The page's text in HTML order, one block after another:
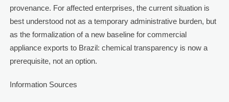
provenance. For affected enterprises, the current situation is
best understood not as a temporary administrative burden, but
as the formalization of a new baseline for commercial
appliance exports to Brazil: chemical transparency is now a
prerequisite, not an option.
Information Sources